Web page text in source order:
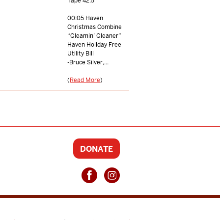
00:05 Haven
Christmas Combine
“Gleamin’ Gleaner”
Haven Holiday Free
Utility Bill
-Bruce Silver,...
(Read More)
DONATE